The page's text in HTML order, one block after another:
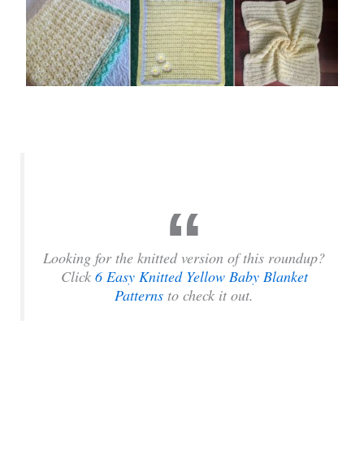
Looking for the knitted version of this roundup?
Click 6 Easy Knitted Yellow Baby Blanket
Patterns to check it out.